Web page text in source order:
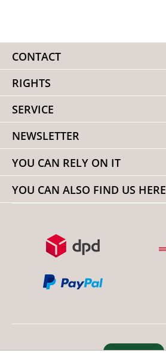
CONTACT
RIGHTS
SERVICE
NEWSLETTER
YOU CAN RELY ON IT
YOU CAN ALSO FIND US HERE
Revoke order